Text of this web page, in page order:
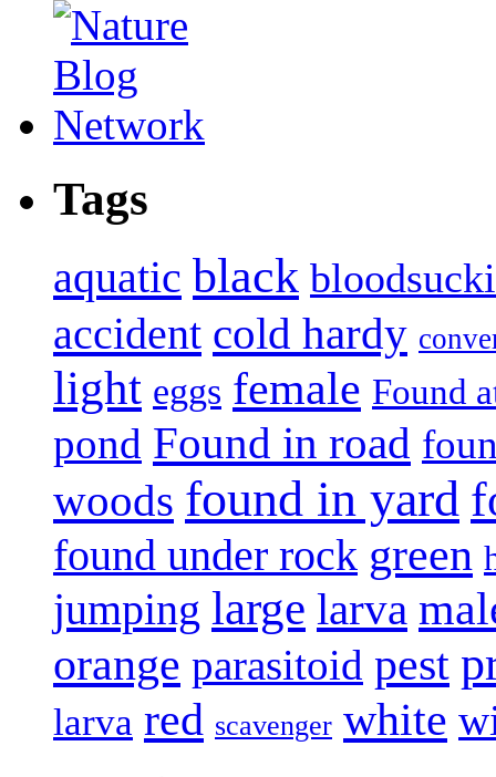
Tags
aquatic black
accident cold hardy
light eggs female Found
pond Found in road
woods found in yard
found under rock green
jumping large larva
orange parasitoid pest
larva red scavenger white